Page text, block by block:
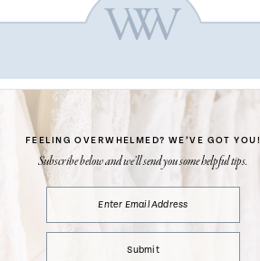
FEELING OVERWHELMED? WE’VE GOT YOU!
Subscribe below and we’ll send you some helpful tips.
Submit